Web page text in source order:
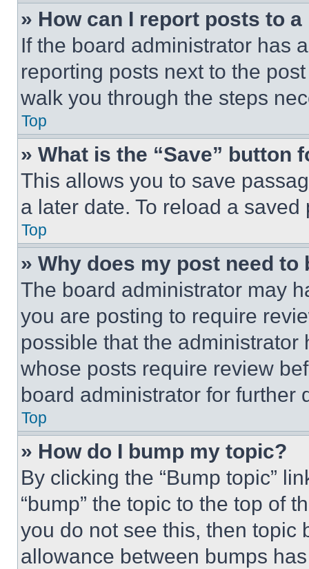
» How can I report posts to
If the board administrator has
reporting posts next to the
walk you through the steps
Top
» What is the “Save” button
This allows you to save
a later date. To reload a
Top
» Why does my post need to
The board administrator may
you are posting to require
possible that the
whose posts require review
board administrator for further
Top
» How do I bump my topic?
By clicking the “Bump topic”
“bump” the topic to the top of
you do not see this, then topic
allowance between bumps